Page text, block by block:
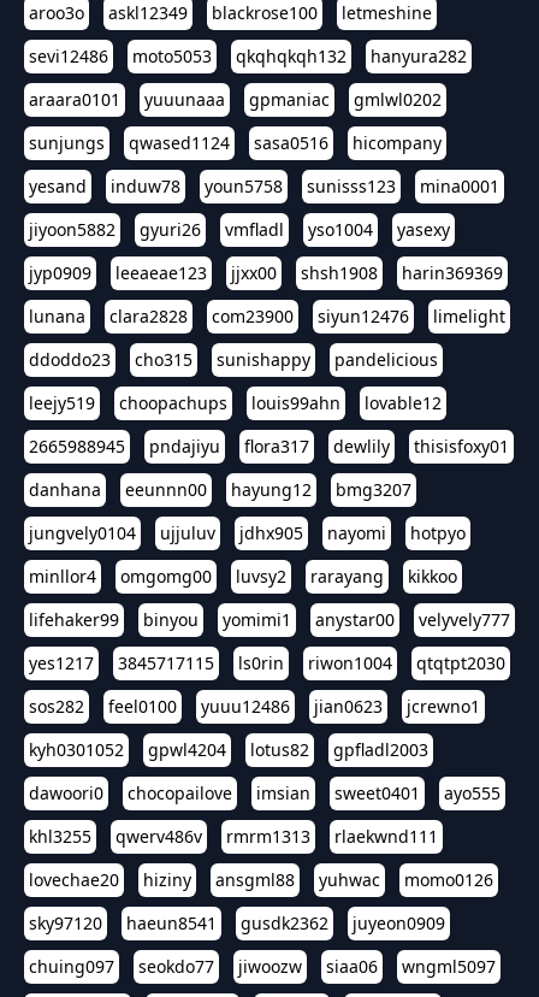
aroo3o
askl12349 blackrose100
letmeshine
sevi12486
moto5053 qkqhqkqh132
hanyura282
araara0101
yuuunaaa gpmaniac
gmlwl0202
sunjungs
qwased1124 sasa0516
hicompany
yesand
induw78 youn5758 sunisss123
mina0001
jiyoon5882
gyuri26 vmfladl yso1004
yasexy
jyp0909
leeaeae123 jjxx00 shsh1908
harin369369
lunana
clara2828 com23900 siyun12476
limelight
ddoddo23
cho315 sunishappy
pandelicious
leejy519
choopachups louis99ahn
lovable12
2665988945
pndajiyu flora317 dewlily
thisisfoxy01
danhana
eeunnn00 hayung12
bmg3207
jungvely0104
ujjuluv jdhx905 nayomi
hotpyo
minllor4
omgomg00 luvsy2 rarayang
kikkoo
lifehaker99
binyou yomimi1 anystar00
velyvely777
yes1217
3845717115 ls0rin riwon1004
qtqtpt2030
sos282
feel0100 yuuu12486 jian0623
jcrewno1
kyh0301052
gpwl4204 lotus82
gpfladl2003
dawoori0
chocopailove imsian sweet0401
ayo555
khl3255
qwerv486v rmrm1313
rlaekwnd111
lovechae20
hiziny ansgml88 yuhwac
momo0126
sky97120
haeun8541 gusdk2362
juyeon0909
chuing097
seokdo77 jiwoozw siaa06
wngml5097